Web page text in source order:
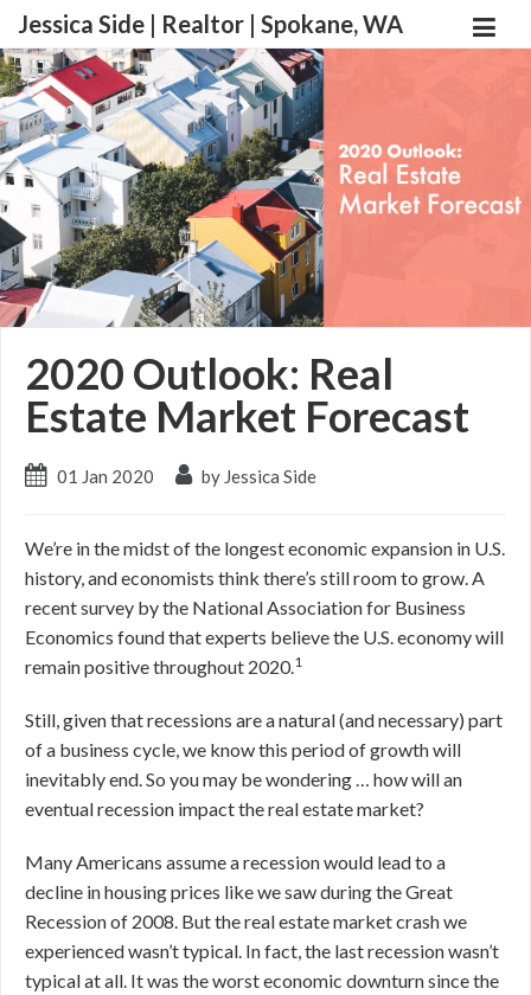
Jessica Side | Realtor | Spokane, WA
2020 Outlook: Real
Estate Market Forecast
01 Jan 2020 by Jessica Side
We’re in the midst of the longest economic expansion in U.S.
history, and economists think there’s still room to grow. A
recent survey by the National Association for Business
Economics found that experts believe the U.S. economy will
remain positive throughout 2020.1
Still, given that recessions are a natural (and necessary) part
of a business cycle, we know this period of growth will
inevitably end. So you may be wondering … how will an
eventual recession impact the real estate market?
Many Americans assume a recession would lead to a
decline in housing prices like we saw during the Great
Recession of 2008. But the real estate market crash we
experienced wasn’t typical. In fact, the last recession wasn’t
typical at all. It was the worst economic downturn since the